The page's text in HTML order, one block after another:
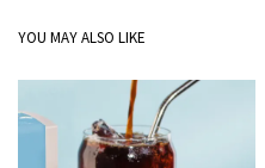
YOU MAY ALSO LIKE